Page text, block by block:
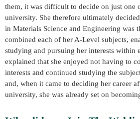
them, it was difficult to decide on just one
university. She therefore ultimately
in Materials Science and Engineering was
combined each of her A-Level subjects,
studying and pursuing her interests within
explained that she enjoyed not having to
interests and continued studying the
and, when it came to deciding her career
university, she was already set on